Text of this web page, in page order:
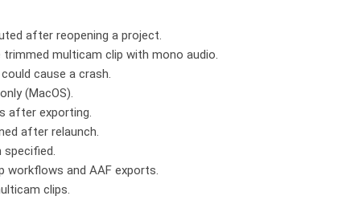
after reopening a project.
multicam clip with mono audio.
cause a crash.
(MacOS).
after exporting.
after relaunch.
workflows and AAF exports.
clips.